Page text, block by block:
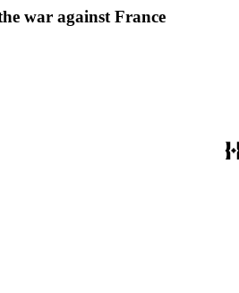
war against France